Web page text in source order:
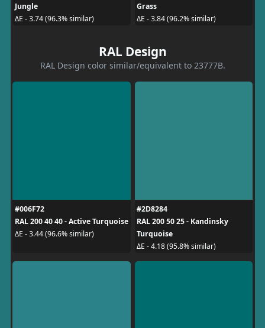
Jungle
ΔE - 3.74 (96.3% similar)
Grass
ΔE - 3.84 (96.2% similar)
RAL Design
RAL Design color similar/equivalent to 23777B.
#006F72
RAL 200 40 40 - Active Turquoise
ΔE - 3.44 (96.6% similar)
#2D8284
RAL 200 50 25 - Kandinsky
Turquoise
ΔE - 4.18 (95.8% similar)